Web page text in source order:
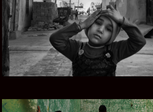
PUNJAB SOUL